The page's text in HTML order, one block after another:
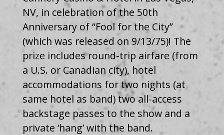
NV, in celebration of the 50th
Anniversary of “Fool for the City”
(which was released on 9/13/75)! The
prize includes round-trip airfare (from
a U.S. or Canadian city), hotel
accommodations for two nights (at
same hotel as band) two all-access
backstage passes to the show and a
private ‘hang’ with the band.